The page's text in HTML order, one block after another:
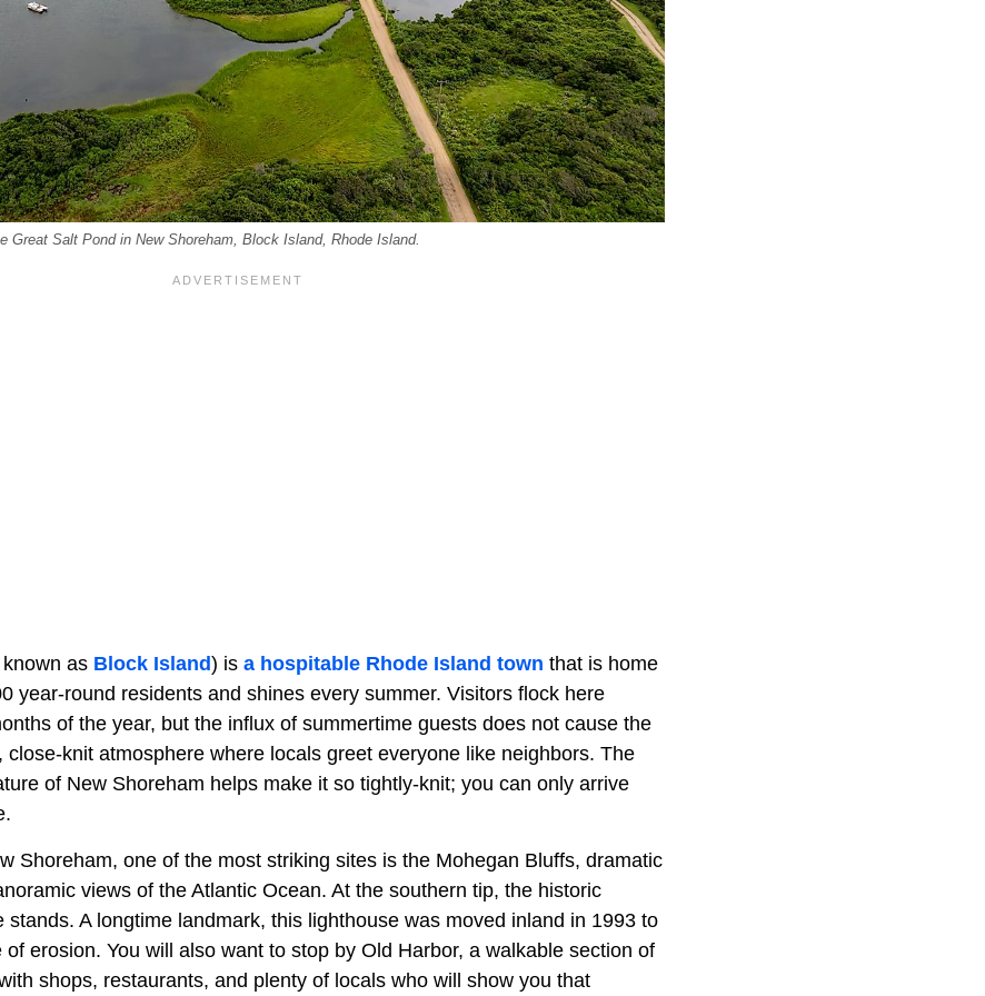
Great Salt Pond in New Shoreham, Block Island, Rhode Island.
as Block Island) is a hospitable Rhode Island town that is home
year-round residents and shines every summer. Visitors flock here
of the year, but the influx of summertime guests does not cause the
close-knit atmosphere where locals greet everyone like neighbors. The
of New Shoreham helps make it so tightly-knit; you can only arrive
Shoreham, one of the most striking sites is the Mohegan Bluffs, dramatic
views of the Atlantic Ocean. At the southern tip, the historic
stands. A longtime landmark, this lighthouse was moved inland in 1993 to
erosion. You will also want to stop by Old Harbor, a walkable section of
shops, restaurants, and plenty of locals who will show you that